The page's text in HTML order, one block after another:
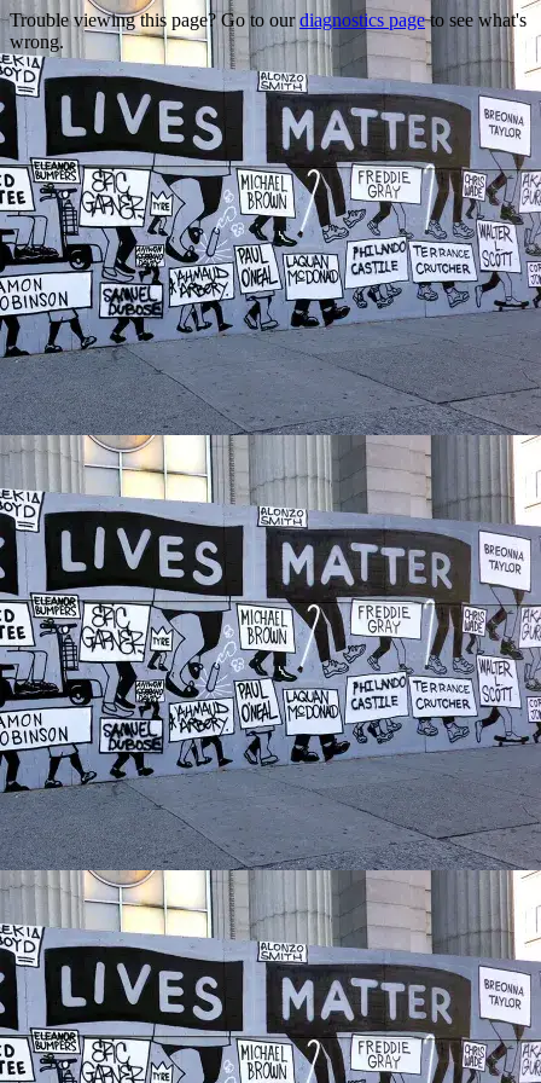
Trouble viewing this page? Go to ourdiagnostics pageto see what's
wrong.